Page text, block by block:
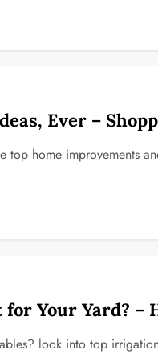
Ever –
top home improvements
Your Yard? –
look into top